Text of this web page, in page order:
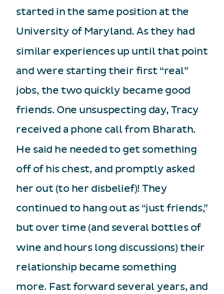
started in the same position at the
University of Maryland. As they had
similar experiences up until that point
and were starting their first “real”
jobs, the two quickly became good
friends. One unsuspecting day, Tracy
received a phone call from Bharath.
He said he needed to get something
off of his chest, and promptly asked
her out (to her disbelief)! They
continued to hang out as “just friends,”
but over time (and several bottles of
wine and hours long discussions) their
relationship became something
more. Fast forward several years, and